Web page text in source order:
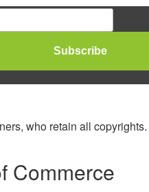
who retain all copyrights.
Commerce